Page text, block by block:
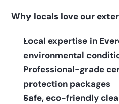
Why locals love our
Local expertise in
environmental
Professional-grade
protection packages
Safe, eco-friendly